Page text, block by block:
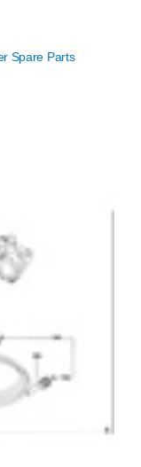
Spare Parts